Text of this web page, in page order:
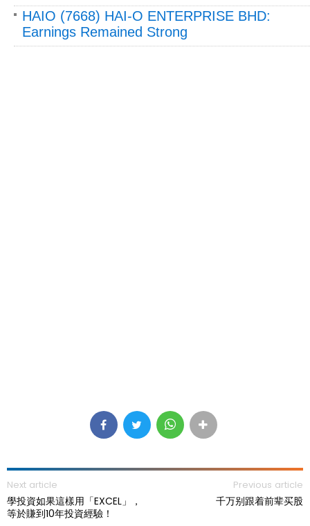
HAIO (7668) HAI-O ENTERPRISE BHD:
Earnings Remained Strong
Next article
學投資如果這樣用「EXCEL」，
等於賺到10年投資經驗！
Previous article
千万别跟着前辈买股